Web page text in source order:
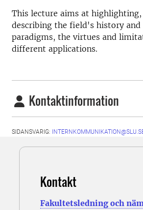
This lecture aims at
describing the field's history and
paradigms, the virtues and
different applications.
Kontaktinformation
SIDANSVARIG:
Kontakt
Fakultetsledning och